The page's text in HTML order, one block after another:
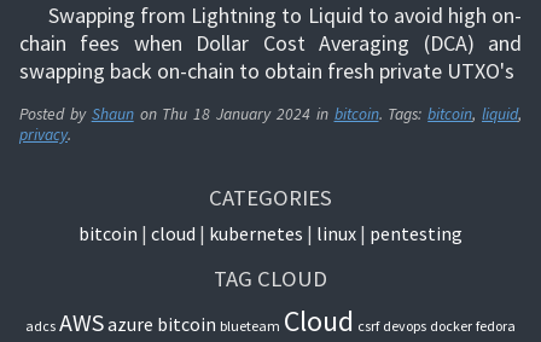
Swapping from Lightning to Liquid to avoid high on-
chain fees when Dollar Cost Averaging (DCA) and
swapping back on-chain to obtain fresh private UTXO's
Posted by Shaunon Thu 18 January 2024in bitcoin. Tags:bitcoin,liquid,
privacy.
CATEGORIES
bitcoin cloud kubernetes linux pentesting
TAG CLOUD
adcs AWSazure bitcoin blueteam Cloud csrf devops docker fedora